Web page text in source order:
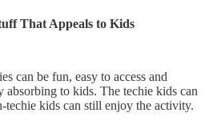
That Appeals to Kids
can be fun, easy to access and
absorbing to kids. The techie kids can
techie kids can still enjoy the activity.